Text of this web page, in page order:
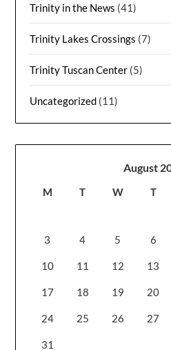
Trinity in the News (41)
Trinity Lakes Crossings (7)
Trinity Tuscan Center (5)
Uncategorized (11)
August
M T W T
3 4 5 6
10 11 12 13
17 18 19 20
24 25 26 27
31